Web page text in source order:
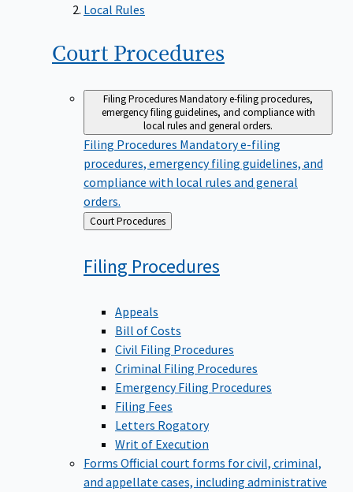
Local Rules
Court Procedures
Filing ProceduresMandatory e-filing procedures,
emergency filing guidelines, and compliance with
local rules and general orders.
Filing Procedures Mandatory e-filing
procedures, emergency filing guidelines, and
compliance with local rules and general
orders.
Back
to
Court Procedures
Filing Procedures
Appeals
Bill of Costs
Civil Filing Procedures
Criminal Filing Procedures
Emergency Filing Procedures
Filing Fees
Letters Rogatory
Writ of Execution
Forms Official court forms for civil, criminal,
and appellate cases, including administrative